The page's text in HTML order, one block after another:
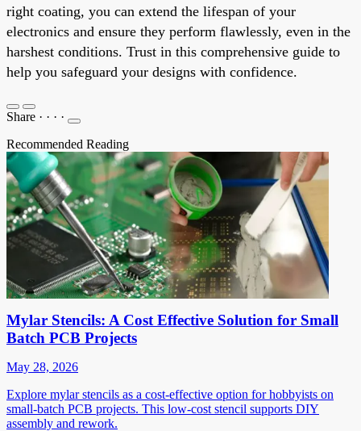
right coating, you can extend the lifespan of your
electronics and ensure they perform flawlessly, even in the
harshest conditions. Trust in this comprehensive guide to
help you safeguard your designs with confidence.
Share · · · ·
Recommended Reading
Mylar Stencils: A Cost Effective Solution for Small
Batch PCB Projects
May 28, 2026
Explore mylar stencils as a cost-effective option for hobbyists on
small-batch PCB projects. This low-cost stencil supports DIY
assembly and rework.